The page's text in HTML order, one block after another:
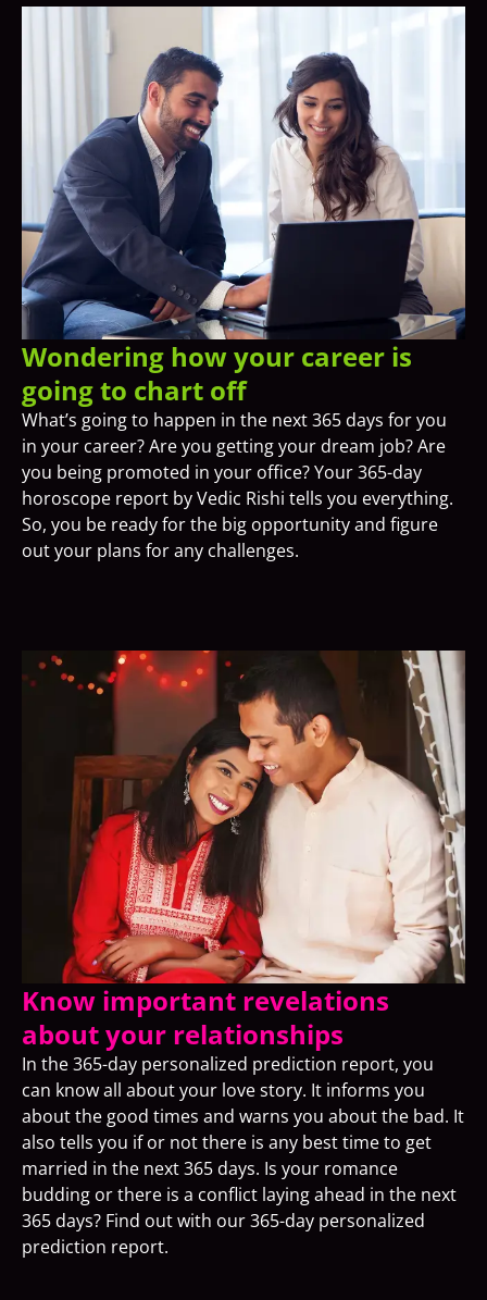
Wondering how your career is
going to chart off
What’s going to happen in the next 365 days for you
in your career? Are you getting your dream job? Are
you being promoted in your office? Your 365-day
horoscope report by Vedic Rishi tells you everything.
So, you be ready for the big opportunity and figure
out your plans for any challenges.
Know important revelations
about your relationships
In the 365-day personalized prediction report, you
can know all about your love story. It informs you
about the good times and warns you about the bad. It
also tells you if or not there is any best time to get
married in the next 365 days. Is your romance
budding or there is a conflict laying ahead in the next
365 days? Find out with our 365-day personalized
prediction report.